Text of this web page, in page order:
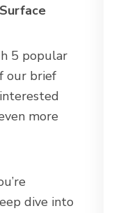
5 popular
our brief
more
dive into